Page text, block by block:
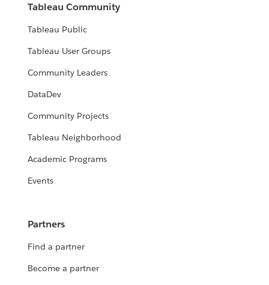
Tableau Community
Tableau Public
Tableau User Groups
Community Leaders
DataDev
Community Projects
Tableau Neighborhood
Academic Programs
Events
Partners
Find a partner
Become a partner